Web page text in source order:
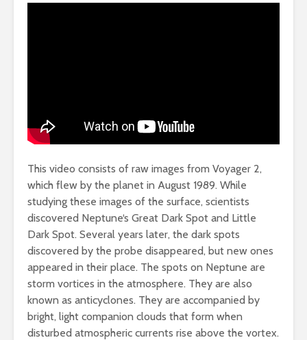
This video consists of raw images from Voyager 2,
which flew by the planet in August 1989. While
studying these images of the surface, scientists
discovered Neptune‘s Great Dark Spot and Little
Dark Spot. Several years later, the dark spots
discovered by the probe disappeared, but new ones
appeared in their place. The spots on Neptune are
storm vortices in the atmosphere. They are also
known as anticyclones. They are accompanied by
bright, light companion clouds that form when
disturbed atmospheric currents rise above the vortex.